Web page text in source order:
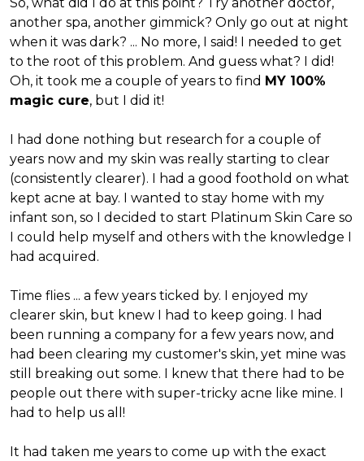
So, what did I do at this point? Try another doctor,
another spa, another gimmick? Only go out at night
when it was dark? ... No more, I said! I needed to get
to the root of this problem. And guess what? I did!
Oh, it took me a couple of years to find MY 100%
magic cure, but I did it!
I had done nothing but research for a couple of
years now and my skin was really starting to clear
(consistently clearer). I had a good foothold on what
kept acne at bay. I wanted to stay home with my
infant son, so I decided to start Platinum Skin Care so
I could help myself and others with the knowledge I
had acquired.
Time flies ... a few years ticked by. I enjoyed my
clearer skin, but knew I had to keep going. I had
been running a company for a few years now, and
had been clearing my customer's skin, yet mine was
still breaking out some. I knew that there had to be
people out there with super-tricky acne like mine. I
had to help us all!
It had taken me years to come up with the exact